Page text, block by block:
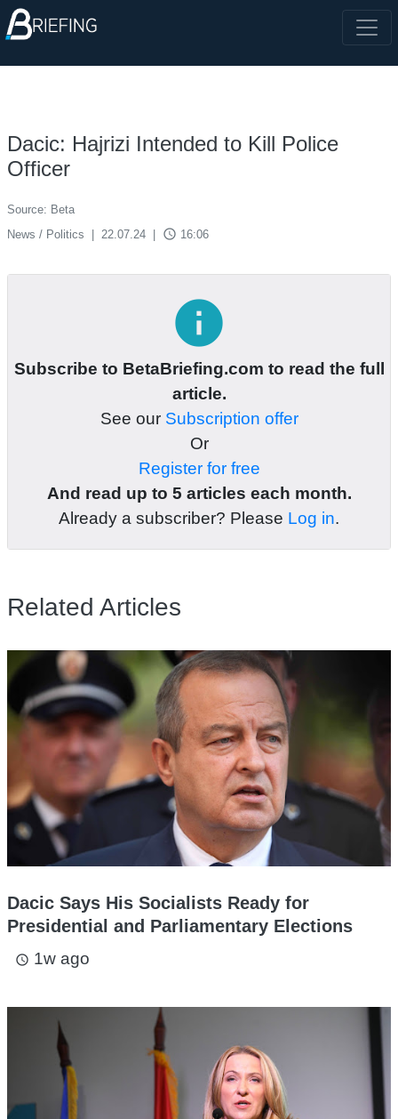
Dacic: Hajrizi Intended to Kill Police
Officer
Source: Beta
News / Politics
22.07.24 access_time 16:06
info
Subscribe to BetaBriefing.com to read the full
article.
See our Subscription offer
Or
Register for free
And read up to 5 articles each month.
Already a subscriber? Please Log in.
Related Articles
Dacic Says His Socialists Ready for
Presidential and Parliamentary Elections
access_time 1w ago